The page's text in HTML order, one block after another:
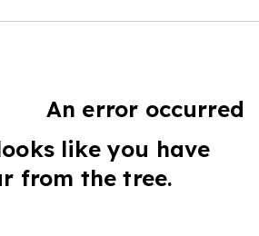
An error occurred
like you have
from the tree.